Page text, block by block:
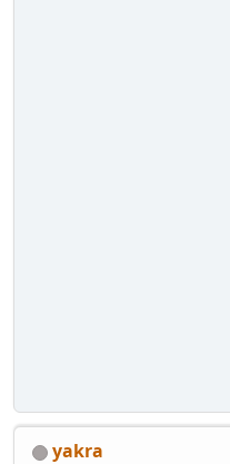
yakra